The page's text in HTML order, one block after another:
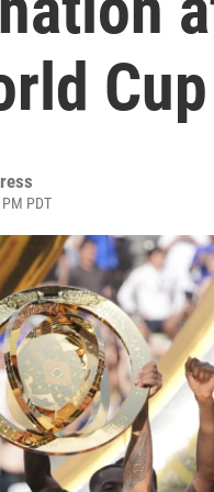
PDT